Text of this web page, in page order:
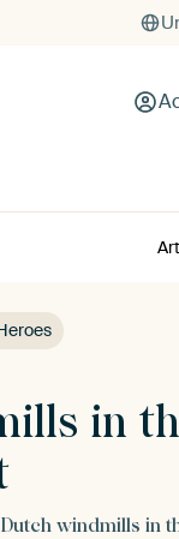
in
Dutch windmills in